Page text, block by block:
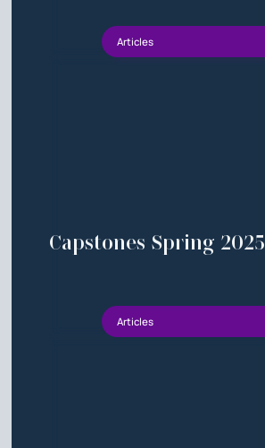
Articles
Capstones Spring 2025
Articles